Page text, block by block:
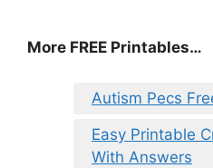
More FREE Printables…
Autism Pecs
Easy Printable
With Answers